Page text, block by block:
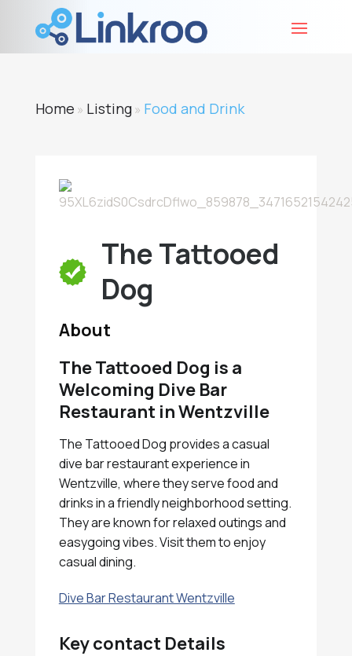
Home » Listing» Food and Drink
The Tattooed
Dog
About
The Tattooed Dog is a
Welcoming Dive Bar
Restaurant in Wentzville
The Tattooed Dog provides a casual
dive bar restaurant experience in
Wentzville, where they serve food and
drinks in a friendly neighborhood setting.
They are known for relaxed outings and
easygoing vibes. Visit them to enjoy
casual dining.
Dive Bar Restaurant Wentzville
Key contact Details